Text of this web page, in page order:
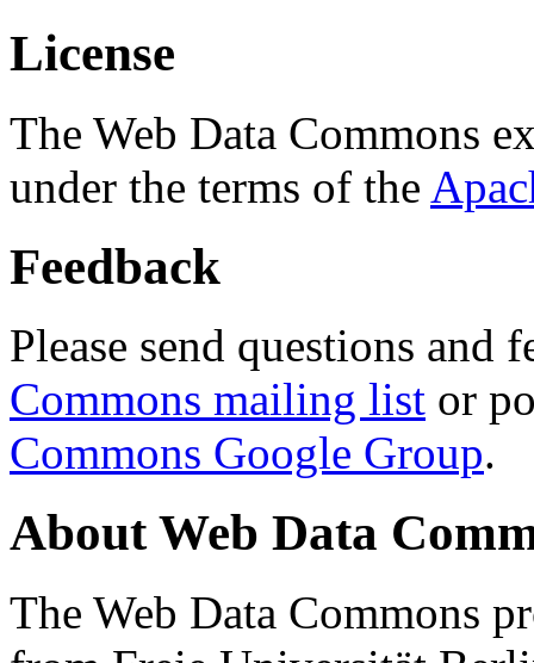
License
The Web Data Commons
under the terms of the
Feedback
Please send questions and
Commons mailing list or
Commons Google Group.
About Web Data
The Web Data Commons